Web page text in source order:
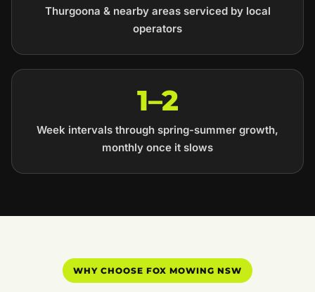
Thurgoona & nearby areas serviced by local
operators
1–2
Week intervals through spring-summer growth,
monthly once it slows
WHY CHOOSE FOX MOWING NSW